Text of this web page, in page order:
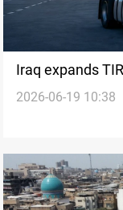
Iraq expands
international
2026-06-19 10:38